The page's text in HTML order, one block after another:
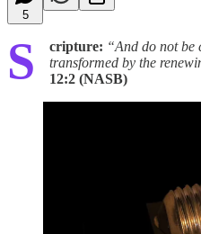
5
S cripture: “And do not be
transformed by the
12:2 (NASB)